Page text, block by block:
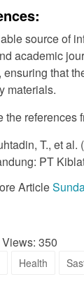
source of
academic
ensuring that
materials.
the references
T., et al.
PT
Article
350
Health